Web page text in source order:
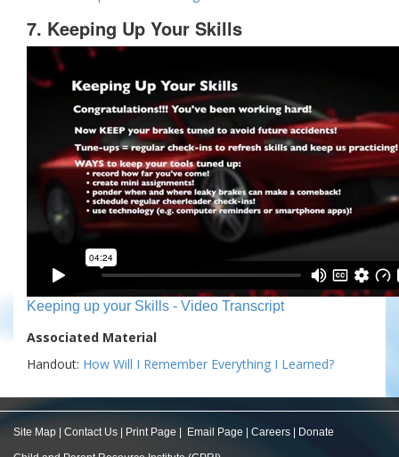
7. Keeping Up Your Skills
Keeping up your Skills - Video Transcript
Associated Material
Handout: How Will I Remember Everything I Learned?
Site Map Contact Us Print Page Email Page Careers Donate